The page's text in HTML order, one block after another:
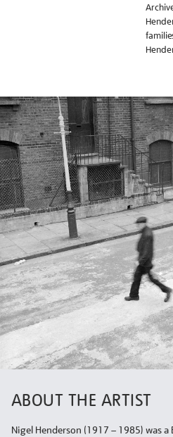
ABOUT THE ARTIST
Nigel Henderson (1917 – 1985) was